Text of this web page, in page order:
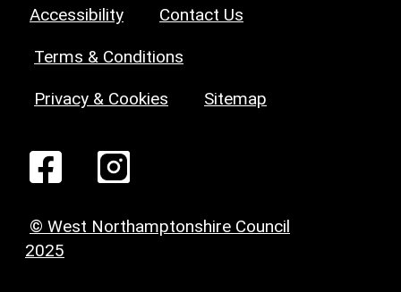
Accessibility Contact Us
Terms & Conditions
Privacy & Cookies Sitemap
© West Northamptonshire Council
2025